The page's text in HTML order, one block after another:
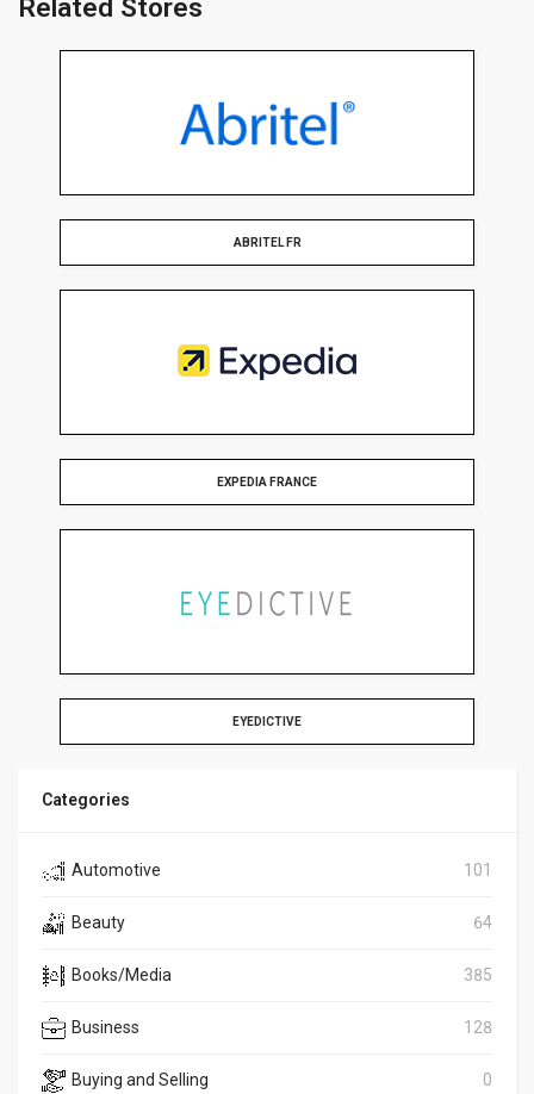
Related Stores
ABRITEL FR
EXPEDIA FRANCE
EYEDICTIVE
Categories
Automotive 101
Beauty 64
Books/Media 385
Business 128
Buying and Selling 0